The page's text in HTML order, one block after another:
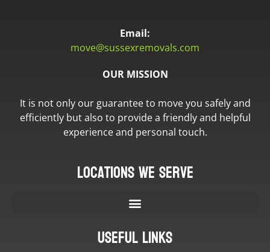
Email:
move@sussexremovals.com
OUR MISSION
It is not only our guarantee to move you safely and
efficiently but also to provide a friendly and helpful
experience and personal touch.
Locations we serve
Useful Links